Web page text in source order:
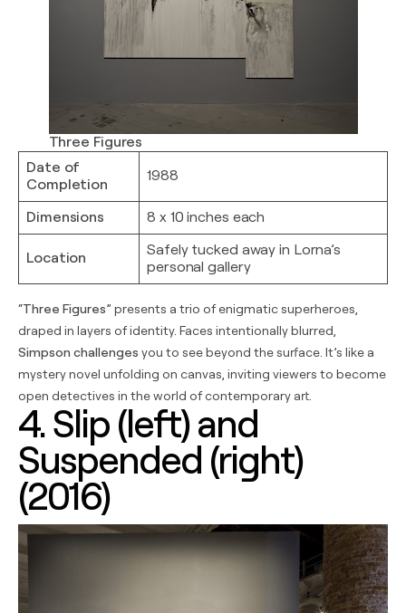
Three Figures
Date of
Completion
1988
Dimensions 8 x 10 inches each
Location
Safely tucked away in Lorna’s
personal gallery
“Three Figures” presents a trio of enigmatic superheroes,
draped in layers of identity. Faces intentionally blurred,
Simpson challenges you to see beyond the surface. It’s like a
mystery novel unfolding on canvas, inviting viewers to become
open detectives in the world of contemporary art.
4. Slip (left) and
Suspended (right)
(2016)